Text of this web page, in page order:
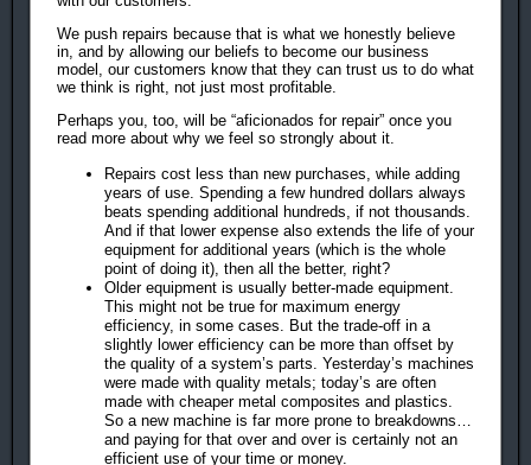
We push repairs because that is what we honestly believe
in, and by allowing our beliefs to become our business
model, our customers know that they can trust us to do what
we think is right, not just most profitable.
Perhaps you, too, will be “aficionados for repair” once you
read more about why we feel so strongly about it.
Repairs cost less than new purchases, while adding
years of use. Spending a few hundred dollars always
beats spending additional hundreds, if not thousands.
And if that lower expense also extends the life of your
equipment for additional years (which is the whole
point of doing it), then all the better, right?
Older equipment is usually better-made equipment.
This might not be true for maximum energy
efficiency, in some cases. But the trade-off in a
slightly lower efficiency can be more than offset by
the quality of a system’s parts. Yesterday’s machines
were made with quality metals; today’s are often
made with cheaper metal composites and plastics.
So a new machine is far more prone to breakdowns…
and paying for that over and over is certainly not an
efficient use of your time or money.